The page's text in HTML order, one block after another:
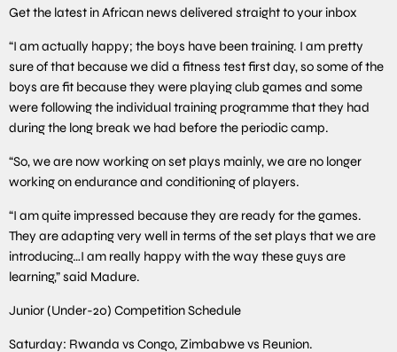
Get the latest in African news delivered straight to your inbox
“I am actually happy; the boys have been training. I am pretty
sure of that because we did a fitness test first day, so some of the
boys are fit because they were playing club games and some
were following the individual training programme that they had
during the long break we had before the periodic camp.
“So, we are now working on set plays mainly, we are no longer
working on endurance and conditioning of players.
“I am quite impressed because they are ready for the games.
They are adapting very well in terms of the set plays that we are
introducing…I am really happy with the way these guys are
learning,” said Madure.
Junior (Under-20) Competition Schedule
Saturday: Rwanda vs Congo, Zimbabwe vs Reunion.